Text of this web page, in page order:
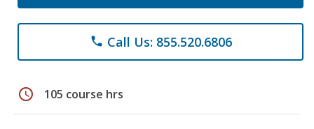
phone Call Us: 855.520.6806
schedule 105 course hrs